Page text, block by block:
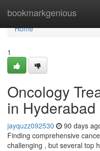
bookmarkgenious
Home
Home
1
Oncology
in Hyderabad
jayquzz092530 90 days
Finding comprehensive
challenging , but several top